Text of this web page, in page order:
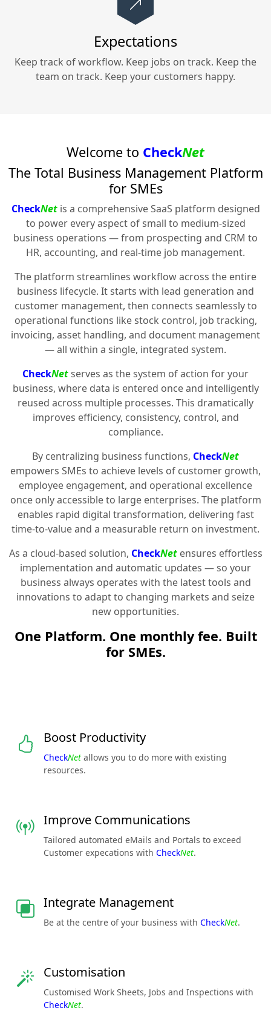
Expectations
Keep track of workflow. Keep jobs on track. Keep the
team on track. Keep your customers happy.
Welcome to CheckNet
The Total Business Management Platform
for SMEs
CheckNetis a comprehensive SaaS platform designed
to power every aspect of small to medium-sized
business operations — from prospecting and CRM to
HR, accounting, and real-time job management.
The platform streamlines workflow across the entire
business lifecycle. It starts with lead generation and
customer management, then connects seamlessly to
operational functions like stock control, job tracking,
invoicing, asset handling, and document management
— all within a single, integrated system.
CheckNetserves as the system of action for your
business, where data is entered once and intelligently
reused across multiple processes. This dramatically
improves efficiency, consistency, control, and
compliance.
By centralizing business functions, CheckNet
empowers SMEs to achieve levels of customer growth,
employee engagement, and operational excellence
once only accessible to large enterprises. The platform
enables rapid digital transformation, delivering fast
time-to-value and a measurable return on investment.
As a cloud-based solution, CheckNetensures effortless
implementation and automatic updates — so your
business always operates with the latest tools and
innovations to adapt to changing markets and seize
new opportunities.
One Platform. One monthly fee. Built
for SMEs.
Boost Productivity
CheckNet allows you to do more with existing
resources.
Improve Communications
Tailored automated eMails and Portals to exceed
Customer expecations with CheckNet.
Integrate Management
Be at the centre of your business with CheckNet.
Customisation
Customised Work Sheets, Jobs and Inspections with
CheckNet.